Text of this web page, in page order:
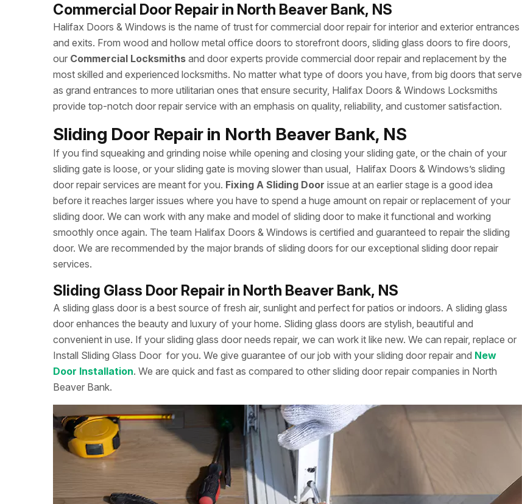
Commercial Door Repair in North Beaver Bank, NS
Halifax Doors & Windows is the name of trust for commercial door repair for interior and exterior entrances
and exits. From wood and hollow metal office doors to storefront doors, sliding glass doors to fire doors,
our Commercial Locksmiths and door experts provide commercial door repair and replacement by the
most skilled and experienced locksmiths. No matter what type of doors you have, from big doors that serve
as grand entrances to more utilitarian ones that ensure security, Halifax Doors & Windows Locksmiths
provide top-notch door repair service with an emphasis on quality, reliability, and customer satisfaction.
Sliding Door Repair in North Beaver Bank, NS
If you find squeaking and grinding noise while opening and closing your sliding gate, or the chain of your
sliding gate is loose, or your sliding gate is moving slower than usual, Halifax Doors & Windows’s sliding
door repair services are meant for you. Fixing A Sliding Door issue at an earlier stage is a good idea
before it reaches larger issues where you have to spend a huge amount on repair or replacement of your
sliding door. We can work with any make and model of sliding door to make it functional and working
smoothly once again. The team Halifax Doors & Windows is certified and guaranteed to repair the sliding
door. We are recommended by the major brands of sliding doors for our exceptional sliding door repair
services.
Sliding Glass Door Repair in North Beaver Bank, NS
A sliding glass door is a best source of fresh air, sunlight and perfect for patios or indoors. A sliding glass
door enhances the beauty and luxury of your home. Sliding glass doors are stylish, beautiful and
convenient in use. If your sliding glass door needs repair, we can work it like new. We can repair, replace or
Install Sliding Glass Door for you. We give guarantee of our job with your sliding door repair and New
Door Installation. We are quick and fast as compared to other sliding door repair companies in North
Beaver Bank.